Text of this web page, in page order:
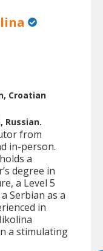
Croatian
Russian.
from
in-person.
a
degree in
a Level 5
Serbian as a
in
a stimulating